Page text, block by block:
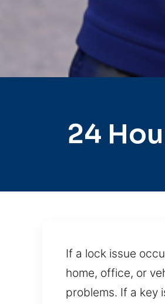
24
If a lock issue
home, office, or
problems. If a key